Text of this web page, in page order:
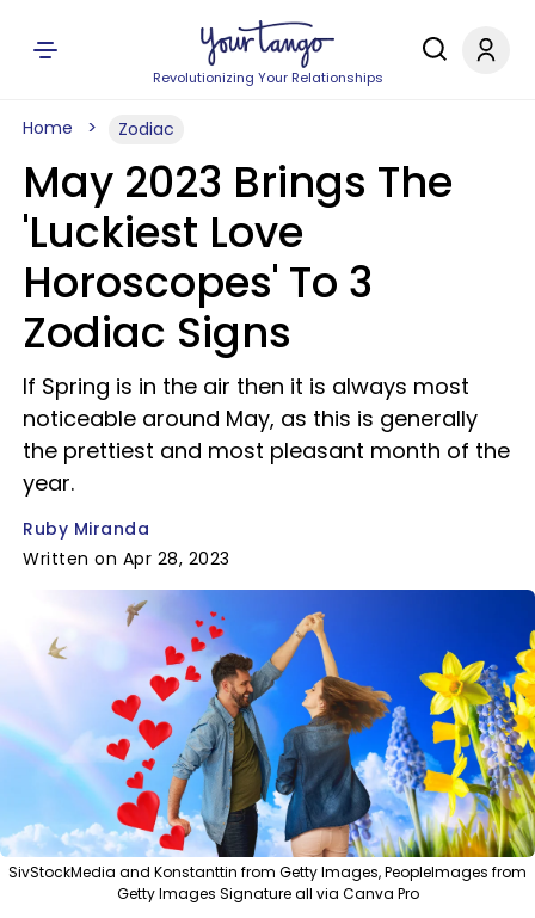
Revolutionizing Your Relationships
Home Zodiac
May 2023 Brings The
'Luckiest Love
Horoscopes' To 3
Zodiac Signs
If Spring is in the air then it is always most
noticeable around May, as this is generally
the prettiest and most pleasant month of the
year.
Ruby Miranda
Written on Apr 28, 2023
SivStockMedia and Konstanttin from Getty Images, PeopleImages from
Getty Images Signature all via Canva Pro